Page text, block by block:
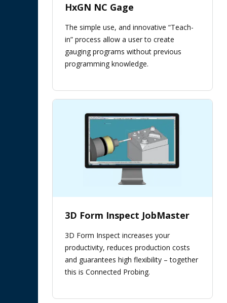
HxGN NC Gage
The simple use, and innovative “Teach-
in” process allow a user to create
gauging programs without previous
programming knowledge.
3D Form Inspect JobMaster
3D Form Inspect increases your
productivity, reduces production costs
and guarantees high flexibility – together
this is Connected Probing.